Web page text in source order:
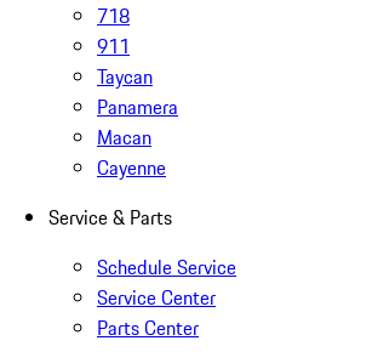
718
911
Taycan
Panamera
Macan
Cayenne
Service & Parts
Schedule Service
Service Center
Parts Center